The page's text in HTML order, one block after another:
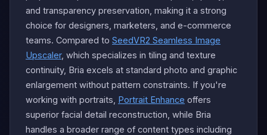
and transparency preservation, making it a strong
choice for designers, marketers, and e-commerce
teams. Compared to SeedVR2 Seamless Image
Upscaler, which specializes in tiling and texture
continuity, Bria excels at standard photo and graphic
enlargement without pattern constraints. If you're
working with portraits, Portrait Enhance offers
superior facial detail reconstruction, while Bria
handles a broader range of content types including